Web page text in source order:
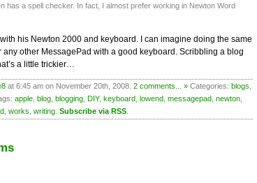
has a spell checker. In fact, I almost prefer working in Newton Word
his Newton 2000 and keyboard. I can imagine doing the same
any other MessagePad with a good keyboard. Scribbling a blog
a little trickier…
at 6:45 am on November 20th, 2008. 2 comments... » Categories: blogs
apple blog blogging DIY, keyboard lowend messagepad newton
works writing Subscribe via RSS